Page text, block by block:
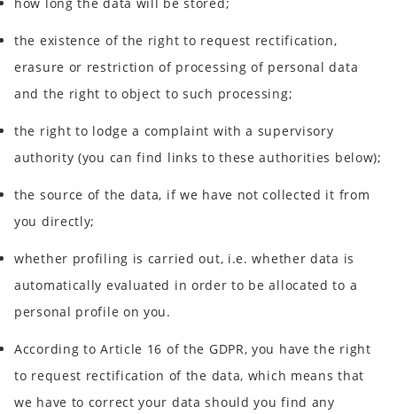
the existence of the right to request rectification,
erasure or restriction of processing of personal data
and the right to object to such processing;
the right to lodge a complaint with a supervisory
authority (you can find links to these authorities below);
the source of the data, if we have not collected it from
you directly;
whether profiling is carried out, i.e. whether data is
automatically evaluated in order to be allocated to a
personal profile on you.
According to Article 16 of the GDPR, you have the right
to request rectification of the data, which means that
we have to correct your data should you find any